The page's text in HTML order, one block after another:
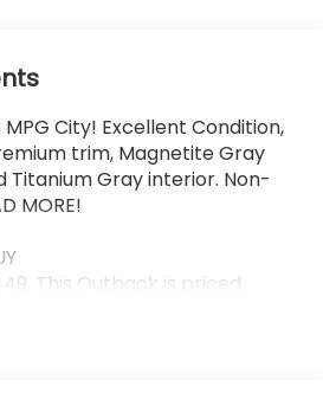
MPG City! Excellent Condition,
trim, Magnetite Gray
Titanium Gray interior. Non-
MORE!
This Outback is priced